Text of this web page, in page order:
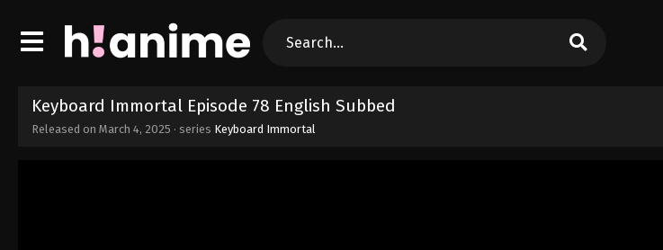
Keyboard Immortal Episode 78 English Subbed
Released on March 4, 2025 · series Keyboard Immortal